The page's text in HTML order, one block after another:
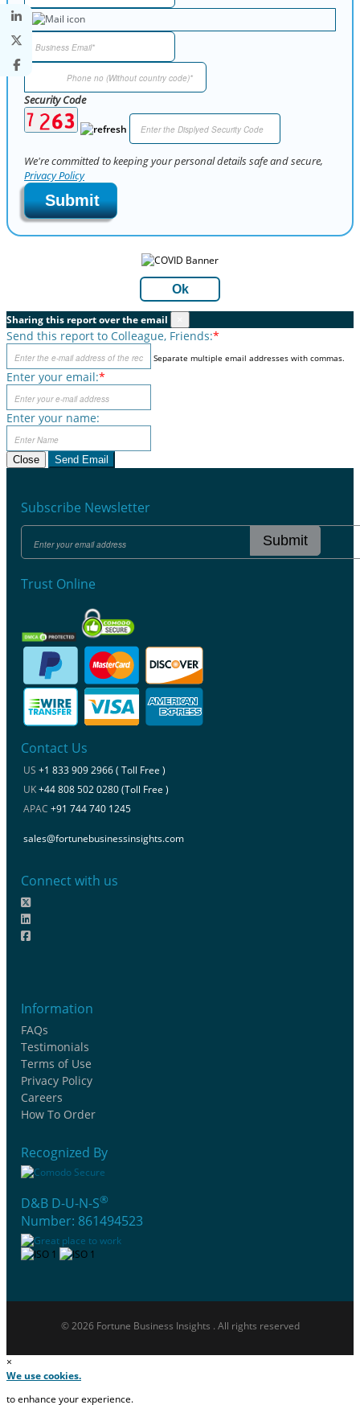
Security Code
We're committed to keeping your personal details safe and secure,
Privacy Policy
Submit
Ok
Sharing this report over the email
Send this report to Colleague, Friends:*
Separate multiple email addresses with commas.
Enter your email:*
Enter your name:
Close Send Email
Subscribe Newsletter
Submit
Trust Online
Contact Us
US +1 833 909 2966 ( Toll Free )
UK+44 808 502 0280 (Toll Free )
APAC +91 744 740 1245
sales@fortunebusinessinsights.com
Connect with us
Information
FAQs
Testimonials
Terms of Use
Privacy Policy
Careers
How To Order
Recognized By
D&B D-U-N-S®
Number: 861494523
© 2026 Fortune Business Insights . All rights reserved
×
We use cookies.
to enhance your experience.